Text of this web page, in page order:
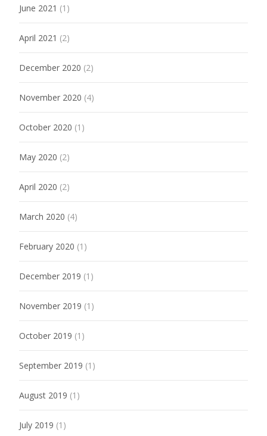
June 2021 (1)
April 2021 (2)
December 2020 (2)
November 2020 (4)
October 2020 (1)
May 2020 (2)
April 2020 (2)
March 2020 (4)
February 2020 (1)
December 2019 (1)
November 2019 (1)
October 2019 (1)
September 2019 (1)
August 2019 (1)
July 2019 (1)